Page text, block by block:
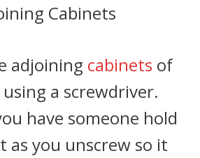
Cabinets
adjoining cabinets of
a screwdriver.
have someone hold
as you unscrew so it